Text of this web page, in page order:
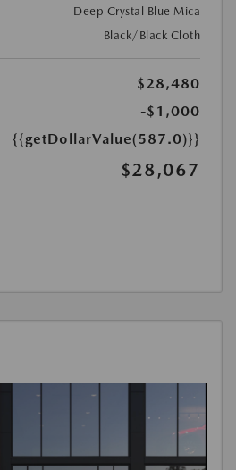
Deep Crystal Blue Mica
Black/Black Cloth
$28,480
-$1,000
{{getDollarValue(587.0)}}
$28,067